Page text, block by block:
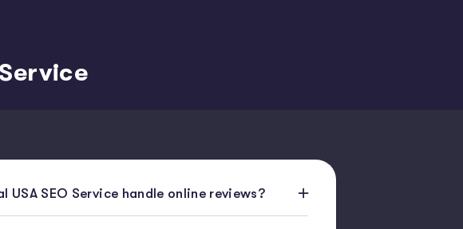
USA SEO Service handle online reviews?